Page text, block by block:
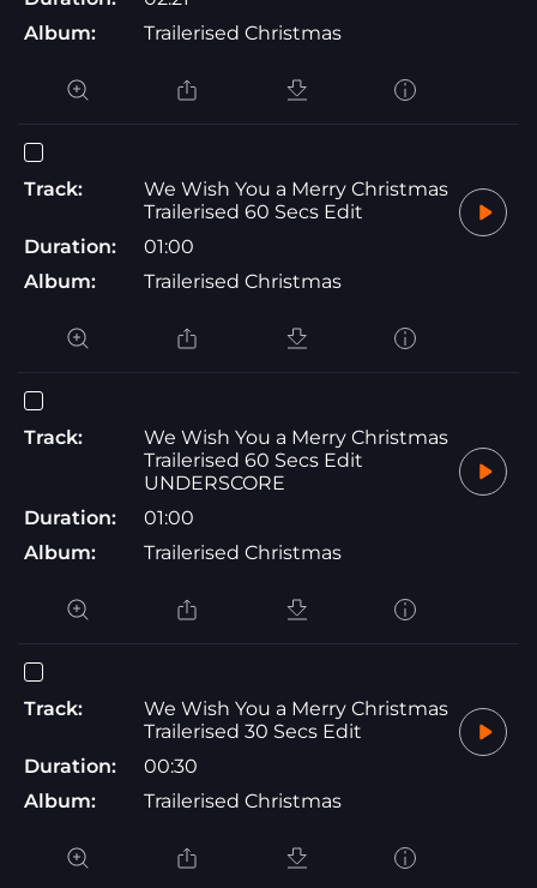
Album:
Trailerised Christmas
Track:
We Wish You a Merry Christmas
Trailerised 60 Secs Edit
Duration:
01:00
Album:
Trailerised Christmas
Track:
We Wish You a Merry Christmas
Trailerised 60 Secs Edit
UNDERSCORE
Duration:
01:00
Album:
Trailerised Christmas
Track:
We Wish You a Merry Christmas
Trailerised 30 Secs Edit
Duration:
00:30
Album:
Trailerised Christmas